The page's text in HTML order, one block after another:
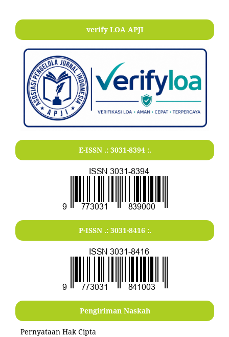
verify LOA APJI
E-ISSN .: 3031-8394:.
P-ISSN .: 3031-8416:.
Pengiriman Naskah
Pernyataan Hak Cipta